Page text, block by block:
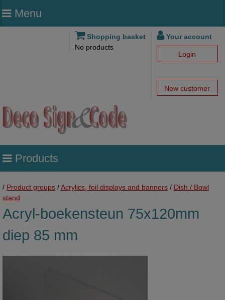
Menu
Shopping basket
No products
Your account
Login
New customer
Products
/ Product groups/Acrylics, foil displays and banners/ Dish / Bowl
stand
Acryl-boekensteun 75x120mm
diep 85 mm